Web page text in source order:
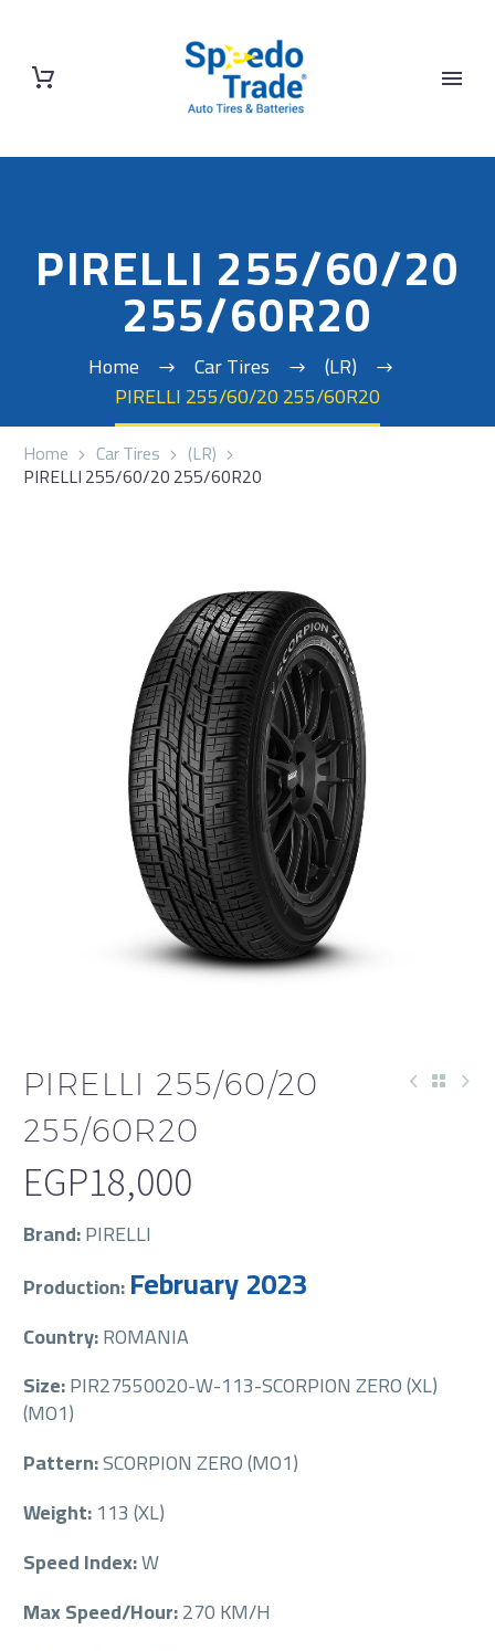
PIRELLI 255/60/20
255/60R20
Home Car Tires
(LR)
PIRELLI 255/60/20 255/60R20
Home Car Tires (LR)
PIRELLI 255/60/20 255/60R20
PIRELLI 255/60/20
255/60R20
EGP18,000
Brand:PIRELLI
Production:February 2023
Country:ROMANIA
Size:PIR27550020-W-113-SCORPION ZERO (XL)
(MO1)
Pattern:SCORPION ZERO (MO1)
Weight:113 (XL)
Speed Index:W
Max Speed/Hour:270 KM/H